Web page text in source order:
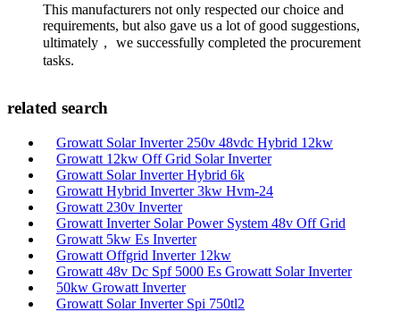
This manufacturers not only respected our choice and
requirements, but also gave us a lot of good suggestions,
ultimately， we successfully completed the procurement
tasks.
related search
Growatt Solar Inverter 250v 48vdc Hybrid 12kw
Growatt 12kw Off Grid Solar Inverter
Growatt Solar Inverter Hybrid 6k
Growatt Hybrid Inverter 3kw Hvm-24
Growatt 230v Inverter
Growatt Inverter Solar Power System 48v Off Grid
Growatt 5kw Es Inverter
Growatt Offgrid Inverter 12kw
Growatt 48v Dc Spf 5000 Es Growatt Solar Inverter
50kw Growatt Inverter
Growatt Solar Inverter Spi 750tl2